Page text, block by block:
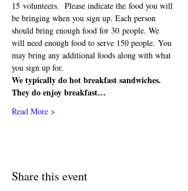
15 volunteers.  Please indicate the food you will
be bringing when you sign up. Each person
should bring enough food for 30 people. We
will need enough food to serve 150 people. You
may bring any additional foods along with what
you sign up for.
We typically do hot breakfast sandwiches.
They do enjoy breakfast…
Read More >
Share this event